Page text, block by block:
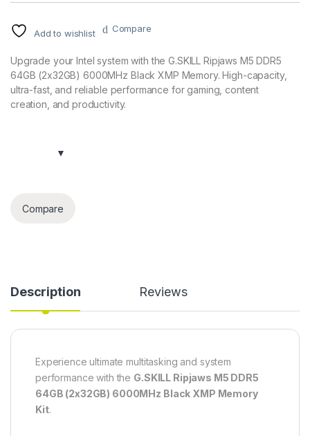
Add to wishlist Compare
Upgrade your Intel system with the G.SKILL Ripjaws M5 DDR5
64GB (2x32GB) 6000MHz Black XMP Memory. High-capacity,
ultra-fast, and reliable performance for gaming, content
creation, and productivity.
Compare
Description Reviews
Experience ultimate multitasking and system
performance with the G.SKILL Ripjaws M5 DDR5
64GB (2x32GB) 6000MHz Black XMP Memory
Kit.